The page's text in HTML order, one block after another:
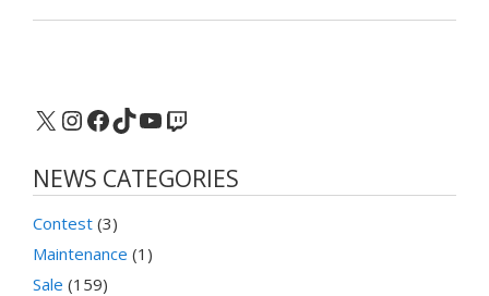
X Instagram
Facebook
TikTok
YouTube
Twitch
NEWS CATEGORIES
Contest (3)
Maintenance (1)
Sale (159)